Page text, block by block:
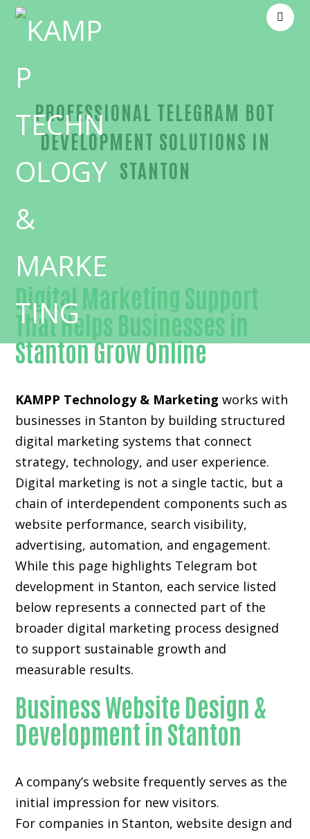
PROFESSIONAL TELEGRAM BOT
DEVELOPMENT SOLUTIONS IN
STANTON
Digital Marketing Support
That Helps Businesses in
Stanton Grow Online
KAMPP Technology & Marketing works with
businesses in Stanton by building structured
digital marketing systems that connect
strategy, technology, and user experience.
Digital marketing is not a single tactic, but a
chain of interdependent components such as
website performance, search visibility,
advertising, automation, and engagement.
While this page highlights Telegram bot
development in Stanton, each service listed
below represents a connected part of the
broader digital marketing process designed
to support sustainable growth and
measurable results.
Business Website Design &
Development in Stanton
A company’s website frequently serves as the
initial impression for new visitors.
For companies in Stanton,website design and